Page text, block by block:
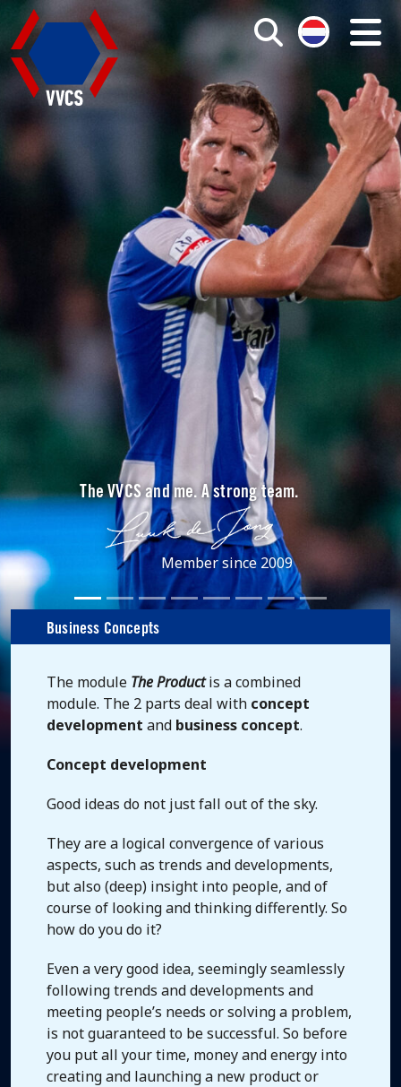
Search
The VVCS and me. A strong team.
Member since 2009
Business Concepts
The module The Productis a combined
module. The 2 parts deal with concept
development and business concept.
Concept development
Good ideas do not just fall out of the sky.
They are a logical convergence of various
aspects, such as trends and developments,
but also (deep) insight into people, and of
course of looking and thinking differently. So
how do you do it?
Even a very good idea, seemingly seamlessly
following trends and developments and
meeting people’s needs or solving a problem,
is not guaranteed to be successful. So before
you put all your time, money and energy into
creating and launching a new product or